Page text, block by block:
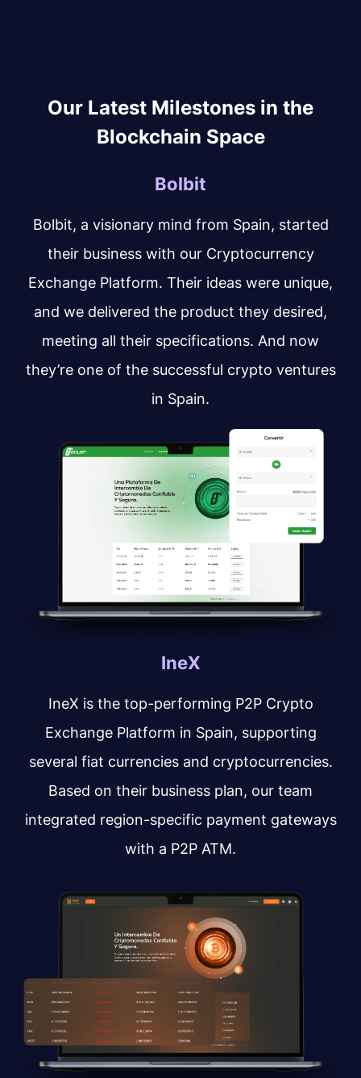
Our Latest Milestones in the
Blockchain Space
Bolbit
Bolbit, a visionary mind from Spain, started
their business with our Cryptocurrency
Exchange Platform. Their ideas were unique,
and we delivered the product they desired,
meeting all their specifications. And now
they’re one of the successful crypto ventures
in Spain.
IneX
IneX is the top-performing P2P Crypto
Exchange Platform in Spain, supporting
several fiat currencies and cryptocurrencies.
Based on their business plan, our team
integrated region-specific payment gateways
with a P2P ATM.